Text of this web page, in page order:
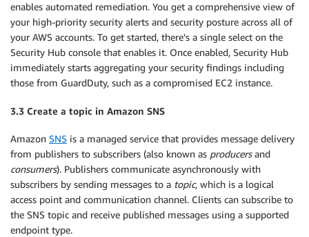
enables automated remediation. You get a comprehensive view of
your high-priority security alerts and security posture across all of
your AWS accounts. To get started, there’s a single select on the
Security Hub console that enables it. Once enabled, Security Hub
immediately starts aggregating your security findings including
those from GuardDuty, such as a compromised EC2 instance.
3.3 Create a topic in Amazon SNS
Amazon SNS is a managed service that provides message delivery
from publishers to subscribers (also known as producersand
consumers). Publishers communicate asynchronously with
subscribers by sending messages to a topic, which is a logical
access point and communication channel. Clients can subscribe to
the SNS topic and receive published messages using a supported
endpoint type.